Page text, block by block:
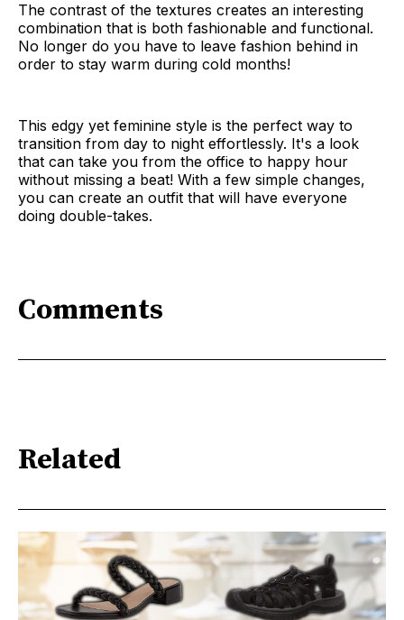
The contrast of the textures creates an interesting
combination that is both fashionable and functional.
No longer do you have to leave fashion behind in
order to stay warm during cold months!
This edgy yet feminine style is the perfect way to
transition from day to night effortlessly. It's a look
that can take you from the office to happy hour
without missing a beat! With a few simple changes,
you can create an outfit that will have everyone
doing double-takes.
Comments
Related